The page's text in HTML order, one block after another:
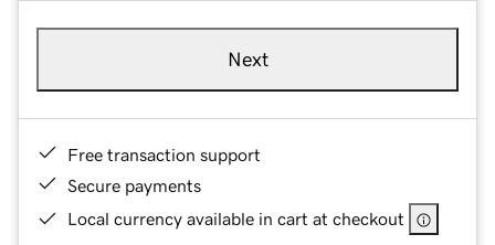
Next
Free transaction support
Secure payments
Local currency available in cart at checkout